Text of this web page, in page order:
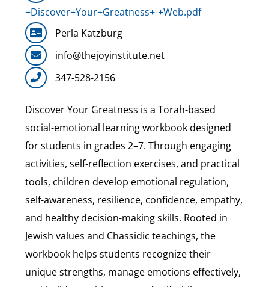
+Discover+Your+Greatness+-+Web.pdf
Perla Katzburg
info@thejoyinstitute.net
347-528-2156
Discover Your Greatness is a Torah-based
social-emotional learning workbook designed
for students in grades 2–7. Through engaging
activities, self-reflection exercises, and practical
tools, children develop emotional regulation,
self-awareness, resilience, confidence, empathy,
and healthy decision-making skills. Rooted in
Jewish values and Chassidic teachings, the
workbook helps students recognize their
unique strengths, manage emotions effectively,